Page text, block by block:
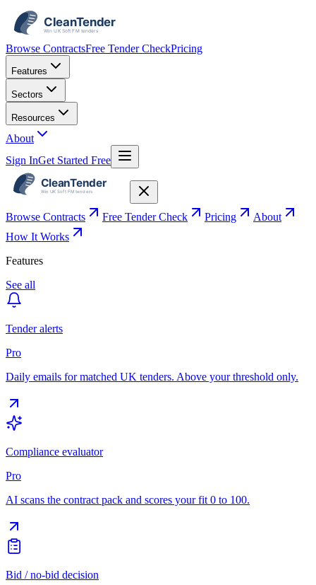
Browse ContractsFree Tender CheckPricing
Features
Sectors
Resources
About
Sign InGet Started Free
Browse Contracts Free Tender Check Pricing
About
How It Works
Features
See all
Tender alerts
Pro
Daily emails for matched UK tenders. Above your threshold only.
Compliance evaluator
Pro
AI scans the contract pack and scores your fit 0 to 100.
Bid / no-bid decision